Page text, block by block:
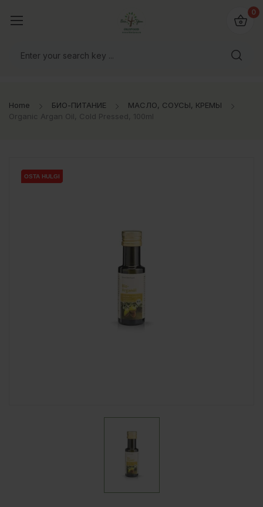
0
Home БИО-ПИТАНИЕ
МАСЛО, СОУСЫ, КРЕМЫ
Organic Argan Oil, Cold Pressed, 100ml
OSTA HULGI
OSTA HULGI
OSTA HULGI
OSTA HULGI